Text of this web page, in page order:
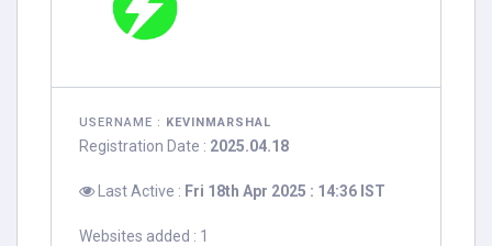
USERNAME : KEVINMARSHAL
Registration Date : 2025.04.18
Last Active : Fri 18th Apr 2025 : 14:36 IST
Websites added : 1